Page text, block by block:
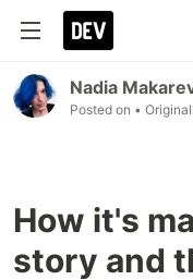
Nadia
Posted on •
How it's
story and